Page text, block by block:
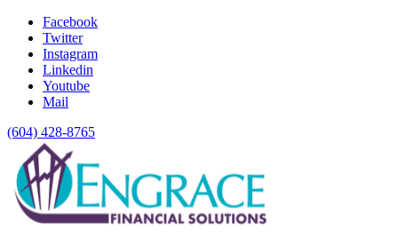
Facebook
Twitter
Instagram
Linkedin
Youtube
Mail
(604) 428-8765